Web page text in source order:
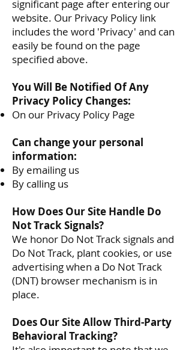
significant page after entering our
website. Our Privacy Policy link
includes the word 'Privacy' and can
easily be found on the page
specified above.
You Will Be Notified Of Any
Privacy Policy Changes:
On our Privacy Policy Page
Can change your personal
information:
By emailing us
By calling us
How Does Our Site Handle Do
Not Track Signals?
We honor Do Not Track signals and
Do Not Track, plant cookies, or use
advertising when a Do Not Track
(DNT) browser mechanism is in
place.
Does Our Site Allow Third-Party
Behavioral Tracking?